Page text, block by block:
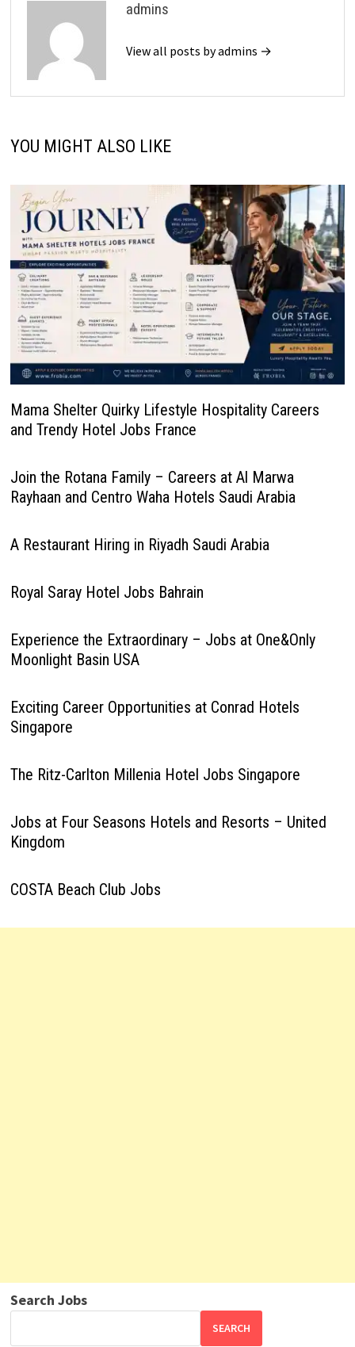
admins
View all posts by admins →
YOU MIGHT ALSO LIKE
Mama Shelter Quirky Lifestyle Hospitality Careers
and Trendy Hotel Jobs France
Join the Rotana Family – Careers at Al Marwa
Rayhaan and Centro Waha Hotels Saudi Arabia
A Restaurant Hiring in Riyadh Saudi Arabia
Royal Saray Hotel Jobs Bahrain
Experience the Extraordinary – Jobs at One&Only
Moonlight Basin USA
Exciting Career Opportunities at Conrad Hotels
Singapore
The Ritz-Carlton Millenia Hotel Jobs Singapore
Jobs at Four Seasons Hotels and Resorts – United
Kingdom
COSTA Beach Club Jobs
Search Jobs
SEARCH